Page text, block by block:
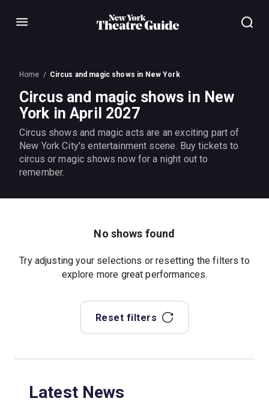
Menu
Home Circus and magic shows in New York
Circus and magic shows in New
York in April 2027
Circus shows and magic acts are an exciting part of
New York City's entertainment scene. Buy tickets to
circus or magic shows now for a night out to
remember.
No shows found
Try adjusting your selections or resetting the filters to
explore more great performances.
Reset filters
Latest News